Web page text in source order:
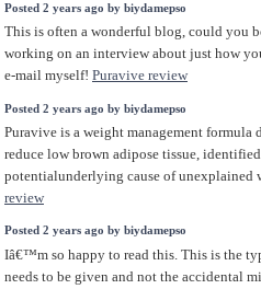
Posted 2 years ago by biydamepso
This is often a wonderful blog, could you
working on an interview about just how
e-mail myself! Puravive review
Posted 2 years ago by biydamepso
Puravive is a weight management formula
reduce low brown adipose tissue, identified
potentialunderlying cause of unexplained
review
Posted 2 years ago by biydamepso
Iâ€™m so happy to read this. This is the
needs to be given and not the accidental